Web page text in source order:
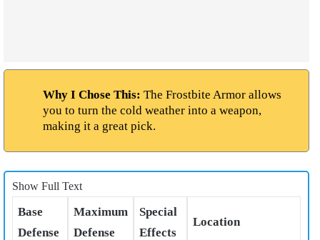
Why I Chose This: The Frostbite Armor allows
you to turn the cold weather into a weapon,
making it a great pick.
Show Full Text
Base
Defense
Maximum
Defense
Special
Effects
Location